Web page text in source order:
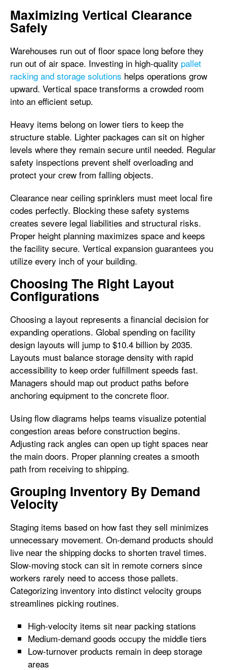
Maximizing Vertical Clearance
Safely
Warehouses run out of floor space long before they
run out of air space. Investing in high-quality pallet
racking and storage solutions helps operations grow
upward. Vertical space transforms a crowded room
into an efficient setup.
Heavy items belong on lower tiers to keep the
structure stable. Lighter packages can sit on higher
levels where they remain secure until needed. Regular
safety inspections prevent shelf overloading and
protect your crew from falling objects.
Clearance near ceiling sprinklers must meet local fire
codes perfectly. Blocking these safety systems
creates severe legal liabilities and structural risks.
Proper height planning maximizes space and keeps
the facility secure. Vertical expansion guarantees you
utilize every inch of your building.
Choosing The Right Layout
Configurations
Choosing a layout represents a financial decision for
expanding operations. Global spending on facility
design layouts will jump to $10.4 billion by 2035.
Layouts must balance storage density with rapid
accessibility to keep order fulfillment speeds fast.
Managers should map out product paths before
anchoring equipment to the concrete floor.
Using flow diagrams helps teams visualize potential
congestion areas before construction begins.
Adjusting rack angles can open up tight spaces near
the main doors. Proper planning creates a smooth
path from receiving to shipping.
Grouping Inventory By Demand
Velocity
Staging items based on how fast they sell minimizes
unnecessary movement. On-demand products should
live near the shipping docks to shorten travel times.
Slow-moving stock can sit in remote corners since
workers rarely need to access those pallets.
Categorizing inventory into distinct velocity groups
streamlines picking routines.
High-velocity items sit near packing stations
Medium-demand goods occupy the middle tiers
Low-turnover products remain in deep storage
areas